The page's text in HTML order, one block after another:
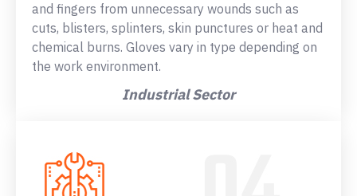
and fingers from unnecessary wounds such as
cuts, blisters, splinters, skin punctures or heat and
chemical burns. Gloves vary in type depending on
the work environment.
Industrial Sector